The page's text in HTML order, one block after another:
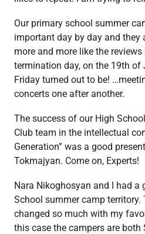
Our primary school summer
important day by day and they
more and more like the
termination day, on the 19th
Friday turned out to be!
concerts one after another.
The success of our High
Club team in the intellectual
Generation” was a good
Tokmajyan. Come on, Experts!
Nara Nikoghosyan and I had a
School summer camp territory.
changed so much with my
this case the campers are both